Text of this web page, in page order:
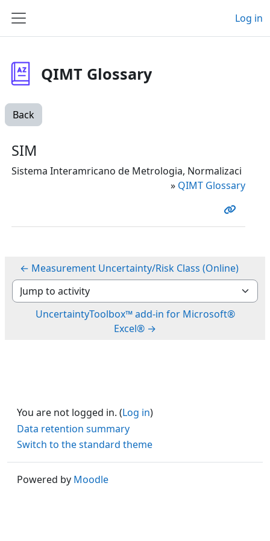
Side panel
Log in
QIMT Glossary
Back
SIM
Sistema Interamricano de Metrologia, Normalizaci
» QIMT Glossary
← Measurement Uncertainty/Risk Class (Online)
Jump to activity
UncertaintyToolbox™ add-in for Microsoft®
Excel® →
You are not logged in. (Log in)
Data retention summary
Switch to the standard theme
Powered by Moodle